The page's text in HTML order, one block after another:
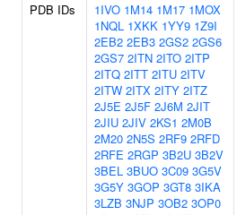
PDB IDs 1IVO 1M14 1M17 1MOX
1NQL 1XKK 1YY9 1Z9I
2EB2 2EB3 2GS2 2GS6
2GS7 2ITN 2ITO 2ITP
2ITQ 2ITT 2ITU 2ITV
2ITW 2ITX 2ITY 2ITZ
2J5E 2J5F 2J6M 2JIT
2JIU 2JIV 2KS1 2M0B
2M20 2N5S 2RF9 2RFD
2RFE 2RGP 3B2U 3B2V
3BEL 3BUO 3C09 3G5V
3G5Y 3GOP 3GT8 3IKA
3LZB 3NJP 3OB2 3OP0